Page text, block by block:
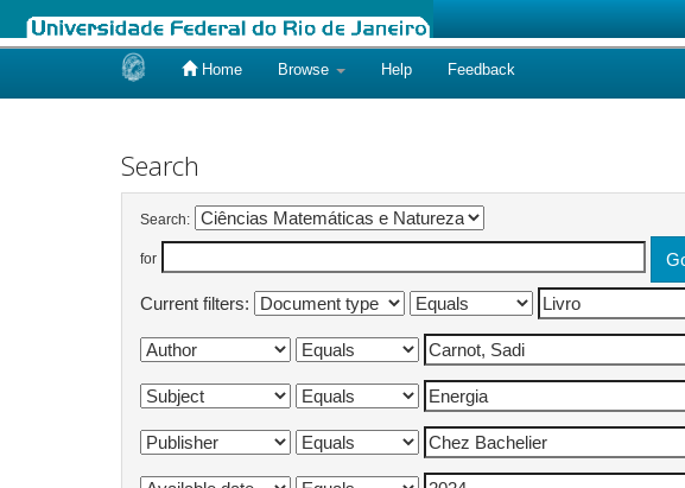
Home Browse Help Feedback
Search
Search:
for
Current filters: